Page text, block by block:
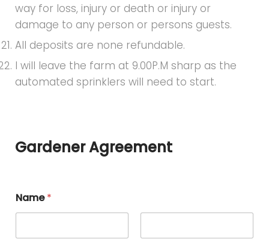
way for loss, injury or death or injury or
damage to any person or persons guests.
All deposits are none refundable.
I will leave the farm at 9.00P.M sharp as the
automated sprinklers will need to start.
Gardener Agreement
Name*